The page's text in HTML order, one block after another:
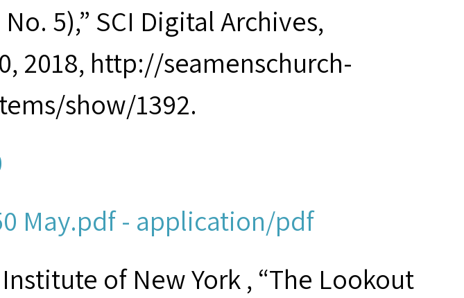
5),” SCI Digital Archives,
2018, http://seamenschurch-
show/1392.
May.pdf - application/pdf
of New York , “The Lookout